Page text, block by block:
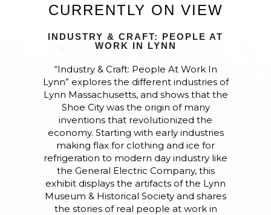
CURRENTLY ON VIEW
INDUSTRY & CRAFT: PEOPLE AT
WORK IN LYNN
“Industry & Craft: People At Work In
Lynn” explores the different industries of
Lynn Massachusetts, and shows that the
Shoe City was the origin of many
inventions that revolutionized the
economy. Starting with early industries
making flax for clothing and ice for
refrigeration to modern day industry like
the General Electric Company, this
exhibit displays the artifacts of the Lynn
Museum & Historical Society and shares
the stories of real people at work in